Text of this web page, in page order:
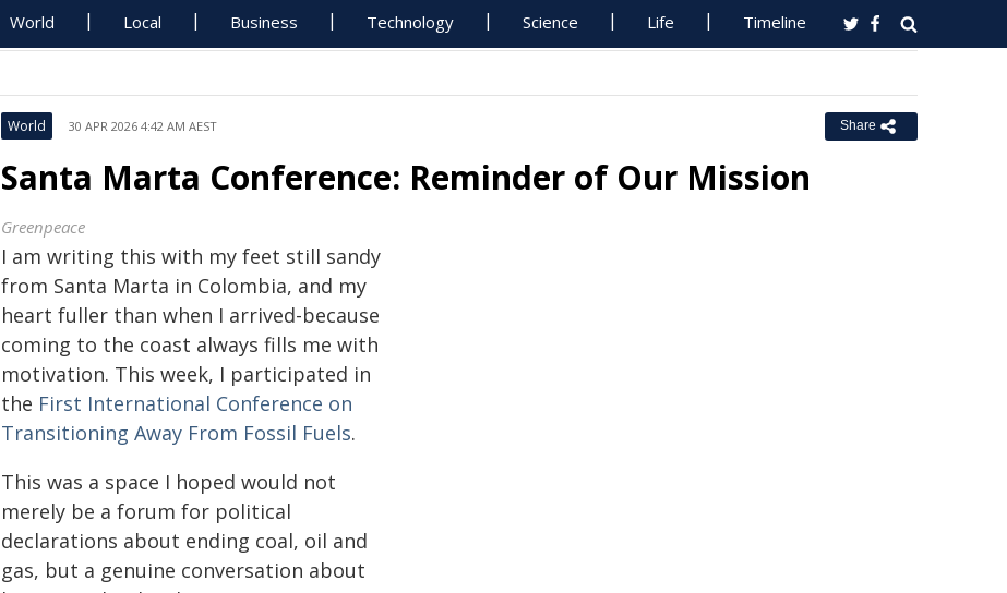
World Local Business Technology Science Life Timeline
World 30 APR 2026 4:42 AM AEST Share
Santa Marta Conference: Reminder of Our Mission
Greenpeace
I am writing this with my feet still sandy
from Santa Marta in Colombia, and my
heart fuller than when I arrived-because
coming to the coast always fills me with
motivation. This week, I participated in
the First International Conference on
Transitioning Away From Fossil Fuels.
This was a space I hoped would not
merely be a forum for political
declarations about ending coal, oil and
gas, but a genuine conversation about